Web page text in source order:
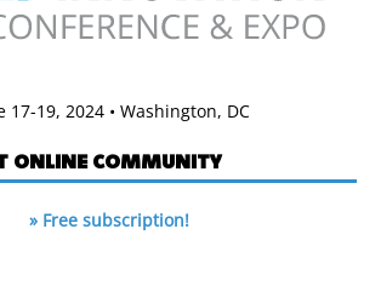
17-19, 2024 • Washington, DC
ONLINE COMMUNITY
» Free subscription!